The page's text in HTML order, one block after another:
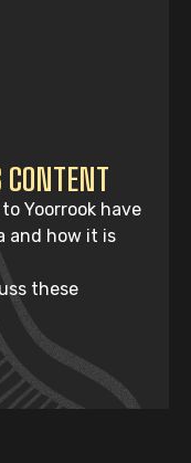
CONTENT
Yoorrook have
and how it is
these